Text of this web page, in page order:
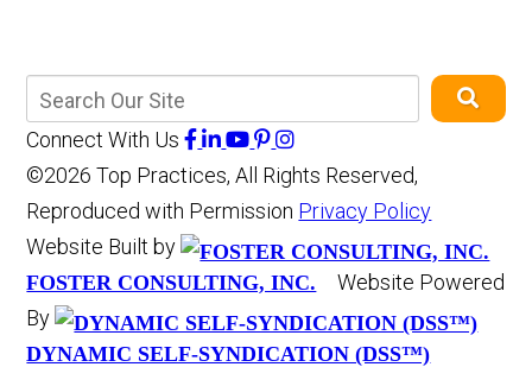
Connect With Us
©2026 Top Practices, All Rights Reserved,
Reproduced with Permission Privacy Policy
Website Built by
FOSTER CONSULTING, INC.
Website Powered
By
DYNAMIC SELF-SYNDICATION (DSS™)